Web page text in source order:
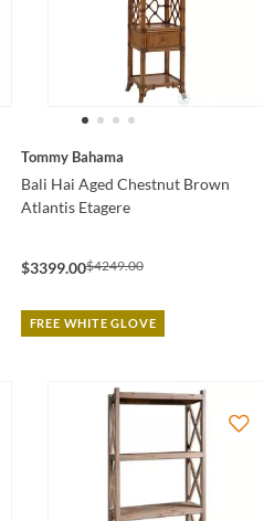
Tommy Bahama
Bali Hai Aged Chestnut Brown
Atlantis Etagere
$3399.00$4249.00
FREE WHITE GLOVE